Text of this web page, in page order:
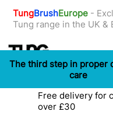
TungBrushEurope -
Tung range in the UK
The third step in proper
care
Free delivery for
over £30